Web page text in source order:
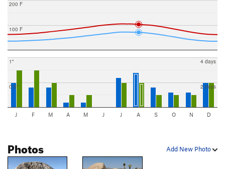
100 F
200 F
0.5"
1"
2 days
4 days
J F M A M J J A S O N D
Add New Photo
Photos